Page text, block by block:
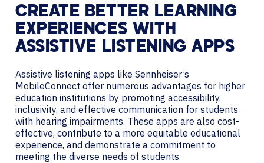
CREATE BETTER LEARNING
EXPERIENCES WITH
ASSISTIVE LISTENING APPS
Assistive listening apps like Sennheiser’s
MobileConnect offer numerous advantages for higher
education institutions by promoting accessibility,
inclusivity, and effective communication for students
with hearing impairments. These apps are also cost-
effective, contribute to a more equitable educational
experience, and demonstrate a commitment to
meeting the diverse needs of students.